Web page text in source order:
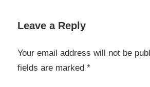
Leave a Reply
Your email address will not be
fields are marked *